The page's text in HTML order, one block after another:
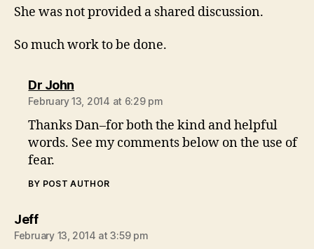
She was not provided a shared discussion.
So much work to be done.
Dr Johnsays:
February 13, 2014 at 6:29 pm
Thanks Dan–for both the kind and helpful
words. See my comments below on the use of
fear.
BY POST AUTHOR
Jeffsays:
February 13, 2014 at 3:59 pm